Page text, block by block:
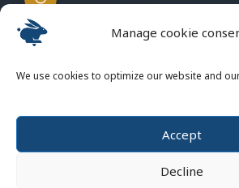
Manage cookie
We use cookies to optimize our website and
Accept
Decline
Have questions?